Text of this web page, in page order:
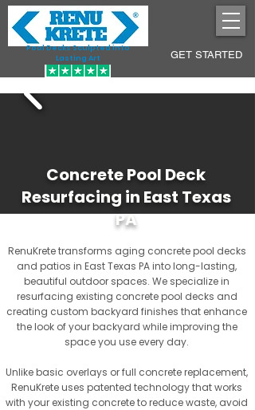
Pool Decks Sculpted into
Lasting Art
GET STARTED
Concrete Pool Deck
Resurfacing in East Texas
PA
RenuKrete transforms aging concrete pool decks
and patios in East Texas PA into long-lasting,
beautiful outdoor spaces. We specialize in
resurfacing existing concrete pool decks and
creating custom backyard finishes that enhance
the look of your backyard while improving the
space you use every day.
Unlike basic overlays or full concrete replacement,
RenuKrete uses patented technology that works
with your existing concrete to reduce waste, avoid